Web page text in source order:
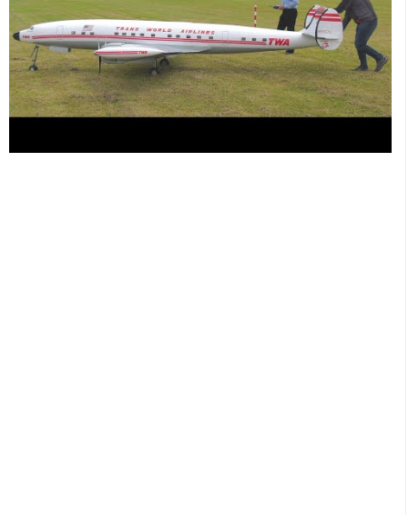
Length: 19 Feet Weight: 220 Lbs Engines: 4 x ZDZ 90cc
petrol Props: 4 x 28 x 10 Biela Carbon Radio: Futaba 14
Channel Servos: 22 (13 channels for ailerons, elevator, rudder,
flaps, throttle x 4, landing gear and lights) #rc #radiocontrol
#essentialrc Filmed by Dom Mitchell for the 'channel using the
Panasonic AG-UX180 4K camcorder at Large Model
Johnson and his team for their hospitality. Details of future